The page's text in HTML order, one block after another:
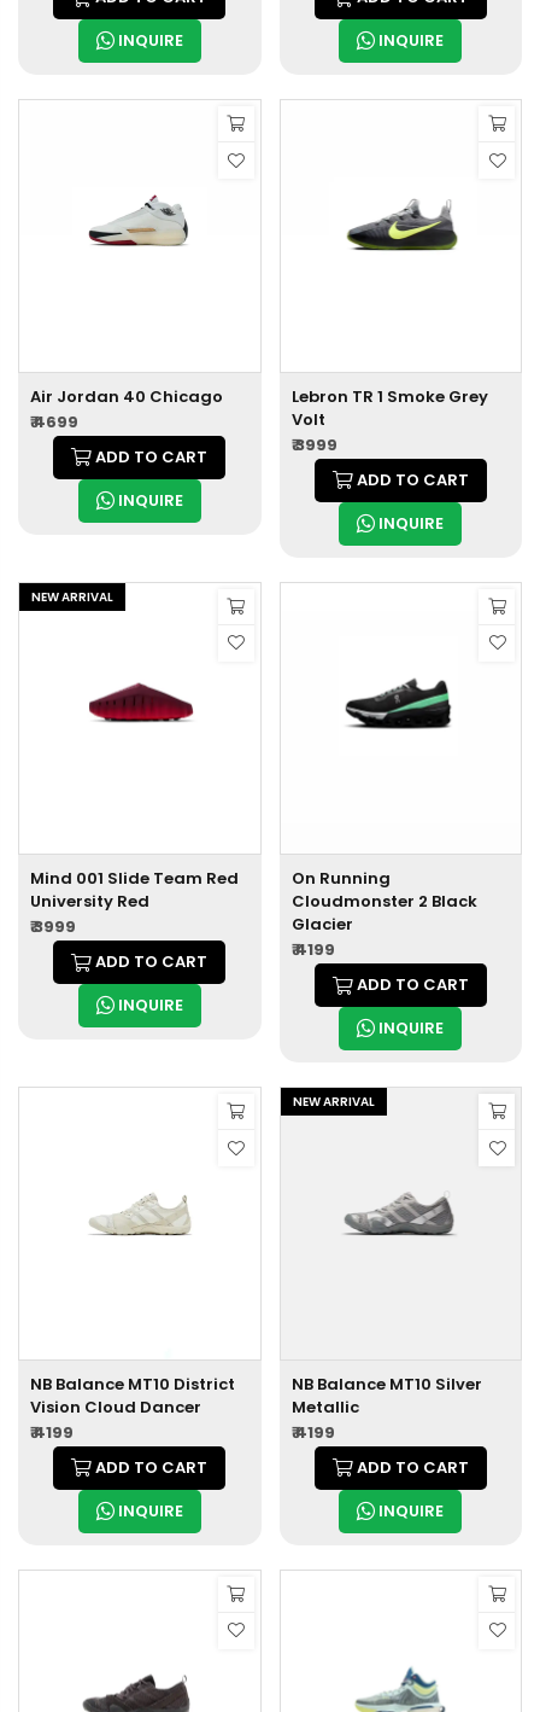
INQUIRE
INQUIRE
Air Jordan 40 Chicago
₹ 4699
ADD TO CART
INQUIRE
Lebron TR 1 Smoke Grey
Volt
₹ 3999
ADD TO CART
INQUIRE
NEW ARRIVAL
Mind 001 Slide Team Red
University Red
₹ 3999
ADD TO CART
INQUIRE
On Running
Cloudmonster 2 Black
Glacier
₹ 4199
ADD TO CART
INQUIRE
NB Balance MT10 District
Vision Cloud Dancer
₹ 4199
ADD TO CART
INQUIRE
NEW ARRIVAL
NB Balance MT10 Silver
Metallic
₹ 4199
ADD TO CART
INQUIRE